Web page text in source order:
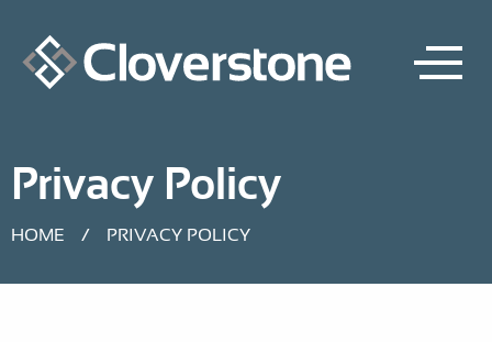
Privacy Policy
HOME / PRIVACY POLICY